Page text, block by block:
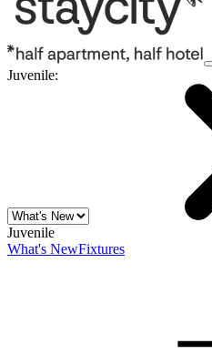
Juvenile:
Juvenile
What's NewFixtures